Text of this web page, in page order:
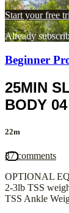
Start your free
Already
Beginner
25MIN
BODY 04
22m
37 comments
OPTIONAL
2-3lb TSS
TSS Ankle